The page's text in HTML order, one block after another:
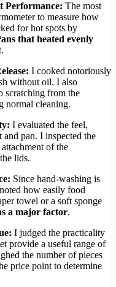
Performance: The most
to measure how
for hot spots by
that heated evenly
I cooked notoriously
without oil. I also
scratching from the
normal cleaning.
I evaluated the feel,
pan. I inspected the
of the
lids.
Since hand-washing is
how easily food
towel or a soft sponge
a major factor.
I judged the practicality
provide a useful range of
the number of pieces
price point to determine